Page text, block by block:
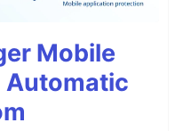
Mobile
Automatic